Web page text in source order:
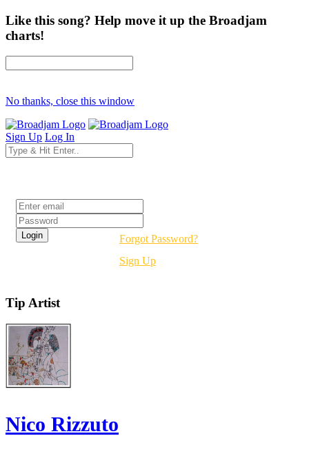
Like this song? Help move it up the Broadjam
charts!
No thanks, close this window
Sign Up Log In
Forgot Password?
Sign Up
Tip Artist
Nico Rizzuto